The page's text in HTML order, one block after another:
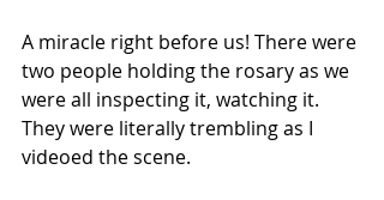
A miracle right before us! There were
two people holding the rosary as we
were all inspecting it, watching it.
They were literally trembling as I
videoed the scene.